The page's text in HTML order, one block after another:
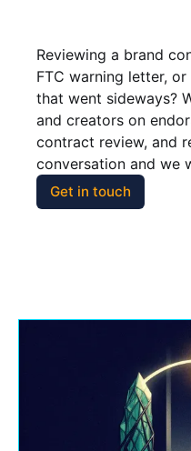
Reviewing a brand
FTC warning letter,
that went sideways?
and creators on
contract review, and
conversation and we
Get in touch